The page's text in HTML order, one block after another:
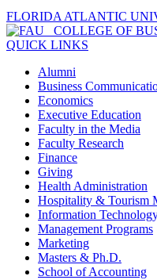
FLORIDA ATLANTIC
COLLEGE OF
QUICK LINKS
Alumni
Business
Economics
Executive Education
Faculty in the Media
Faculty Research
Finance
Giving
Health Administration
Hospitality & Tourism
Information
Management Programs
Marketing
Masters & Ph.D.
School of Accounting